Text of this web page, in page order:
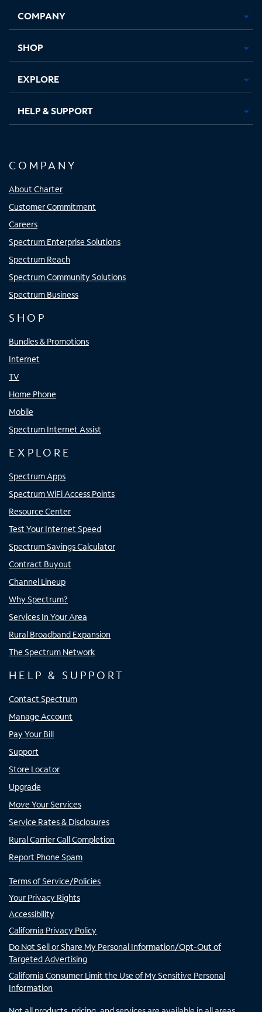
new
in
new
in
new new
COMPANY
SHOP
EXPLORE
HELP & SUPPORT
COMPANY
About Charter
Customer Commitment
Careers
Spectrum Enterprise Solutions
Spectrum Reach
Spectrum Community Solutions
Spectrum Business
SHOP
Bundles & Promotions
Internet
TV
Home Phone
Mobile
Spectrum Internet Assist
EXPLORE
Spectrum Apps
Spectrum WiFi Access Points
Resource Center
Test Your Internet Speed
Spectrum Savings Calculator
Contract Buyout
Channel Lineup
Why Spectrum?
Services In Your Area
Rural Broadband Expansion
The Spectrum Network
HELP & SUPPORT
Contact Spectrum
Manage Account
Pay Your Bill
Support
Store Locator
Upgrade
Move Your Services
Service Rates & Disclosures
Rural Carrier Call Completion
Report Phone Spam
Terms of Service/Policies
Your Privacy Rights
Accessibility
California Privacy Policy
Do Not Sell or Share My Personal Information/Opt-Out of
Targeted Advertising
California Consumer Limit the Use of My Sensitive Personal
Information